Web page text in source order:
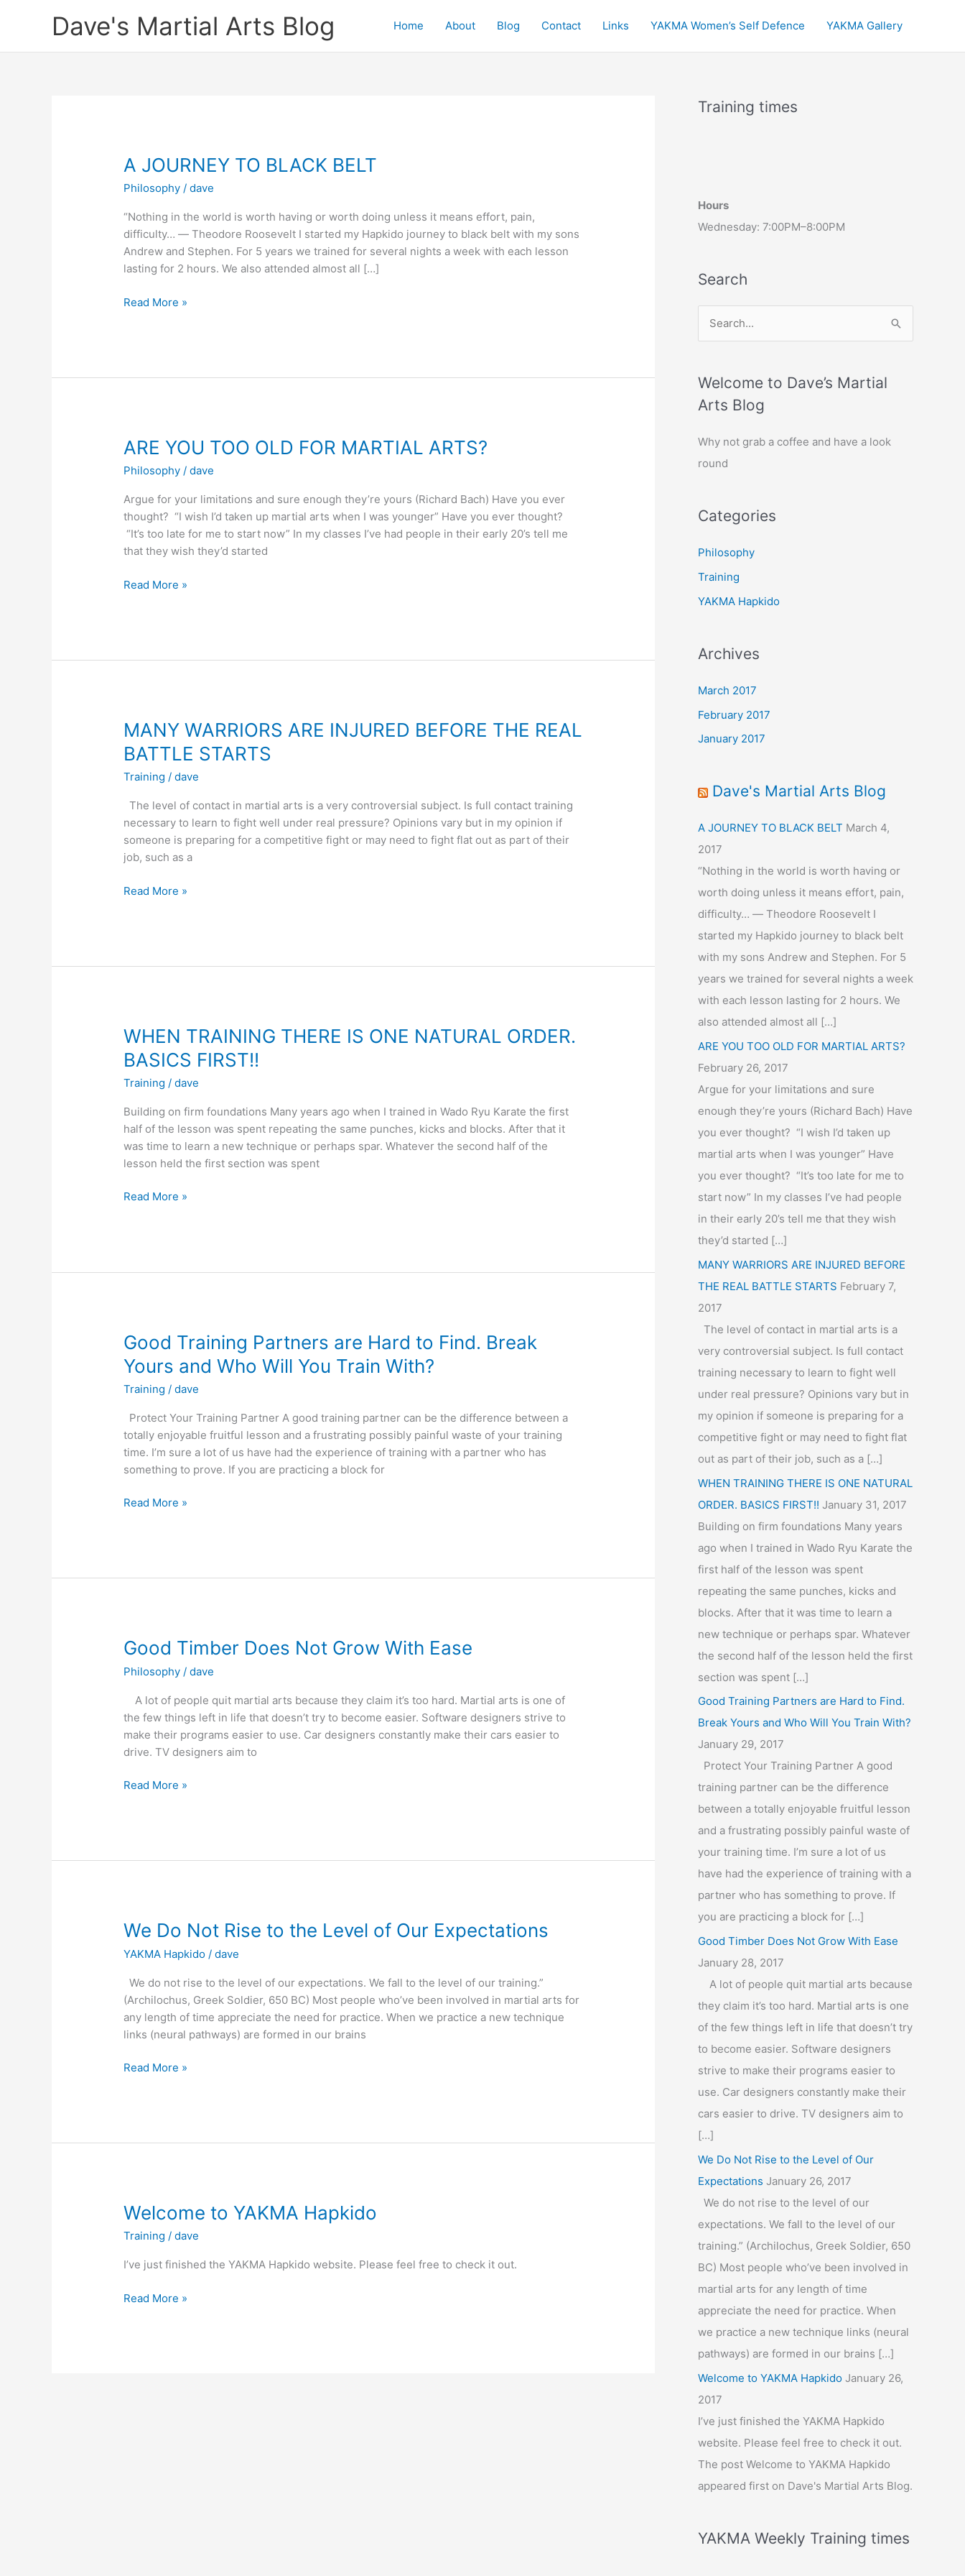
Dave's Martial Arts Blog Home About Blog Contact Links YAKMA Women’s Self Defence YAKMA Gallery
A JOURNEY TO BLACK BELT
Philosophy /dave
“Nothing in the world is worth having or worth doing unless it means effort, pain,
difficulty… ― Theodore Roosevelt I started my Hapkido journey to black belt with my sons
Andrew and Stephen. For 5 years we trained for several nights a week with each lesson
lasting for 2 hours. We also attended almost all […]
A
Read More »
ARE YOU TOO OLD FOR MARTIAL ARTS?
Philosophy /dave
Argue for your limitations and sure enough they’re yours (Richard Bach) Have you ever
thought? “I wish I’d taken up martial arts when I was younger” Have you ever thought?
“It’s too late for me to start now” In my classes I’ve had people in their early 20’s tell me
that they wish they’d started
ARE
Read More »
MANY WARRIORS ARE INJURED BEFORE THE REAL
BATTLE STARTS
Training /dave
The level of contact in martial arts is a very controversial subject. Is full contact training
necessary to learn to fight well under real pressure? Opinions vary but in my opinion if
someone is preparing for a competitive fight or may need to fight flat out as part of their
job, such as a
MANY
STARTS
Read More »
WHEN TRAINING THERE IS ONE NATURAL ORDER.
BASICS FIRST!!
Training /dave
Building on firm foundations Many years ago when I trained in Wado Ryu Karate the first
half of the lesson was spent repeating the same punches, kicks and blocks. After that it
was time to learn a new technique or perhaps spar. Whatever the second half of the
lesson held the first section was spent
WHEN
FIRST!!
Read More »
Good Training Partners are Hard to Find. Break
Yours and Who Will You Train With?
Training /dave
Protect Your Training Partner A good training partner can be the difference between a
totally enjoyable fruitful lesson and a frustrating possibly painful waste of your training
time. I’m sure a lot of us have had the experience of training with a partner who has
something to prove. If you are practicing a block for
Good
Yours
and
Who
Read More »
Good Timber Does Not Grow With Ease
Philosophy /dave
A lot of people quit martial arts because they claim it’s too hard. Martial arts is one of
the few things left in life that doesn’t try to become easier. Software designers strive to
make their programs easier to use. Car designers constantly make their cars easier to
drive. TV designers aim to
Good
Read More »
We Do Not Rise to the Level of Our Expectations
YAKMA Hapkido /dave
We do not rise to the level of our expectations. We fall to the level of our training.”
(Archilochus, Greek Soldier, 650 BC) Most people who’ve been involved in martial arts for
any length of time appreciate the need for practice. When we practice a new technique
links (neural pathways) are formed in our brains
We
Our
Expectations
Read More »
Welcome to YAKMA Hapkido
Training /dave
I’ve just finished the YAKMA Hapkido website. Please feel free to check it out.
Welcome
Read More »
Training times
Hours
Wednesday: 7:00PM–8:00PM
Search
r
c
f
o
:
Welcome to Dave’s Martial
Arts Blog
Why not grab a coffee and have a look
round
Categories
Philosophy
Training
YAKMA Hapkido
Archives
March 2017
February 2017
January 2017
Dave's Martial Arts Blog
A JOURNEY TO BLACK BELT March 4,
2017
“Nothing in the world is worth having or
worth doing unless it means effort, pain,
difficulty… ― Theodore Roosevelt I
started my Hapkido journey to black belt
with my sons Andrew and Stephen. For 5
years we trained for several nights a week
with each lesson lasting for 2 hours. We
also attended almost all […]
ARE YOU TOO OLD FOR MARTIAL ARTS?
February 26, 2017
Argue for your limitations and sure
enough they’re yours (Richard Bach) Have
you ever thought? “I wish I’d taken up
martial arts when I was younger” Have
you ever thought? “It’s too late for me to
start now” In my classes I’ve had people
in their early 20’s tell me that they wish
they’d started […]
MANY WARRIORS ARE INJURED BEFORE
THE REAL BATTLE STARTS February 7,
2017
The level of contact in martial arts is a
very controversial subject. Is full contact
training necessary to learn to fight well
under real pressure? Opinions vary but in
my opinion if someone is preparing for a
competitive fight or may need to fight flat
out as part of their job, such as a […]
WHEN TRAINING THERE IS ONE NATURAL
ORDER. BASICS FIRST!! January 31, 2017
Building on firm foundations Many years
ago when I trained in Wado Ryu Karate the
first half of the lesson was spent
repeating the same punches, kicks and
blocks. After that it was time to learn a
new technique or perhaps spar. Whatever
the second half of the lesson held the first
section was spent […]
Good Training Partners are Hard to Find.
Break Yours and Who Will You Train With?
January 29, 2017
Protect Your Training Partner A good
training partner can be the difference
between a totally enjoyable fruitful lesson
and a frustrating possibly painful waste of
your training time. I’m sure a lot of us
have had the experience of training with a
partner who has something to prove. If
you are practicing a block for […]
Good Timber Does Not Grow With Ease
January 28, 2017
A lot of people quit martial arts because
they claim it’s too hard. Martial arts is one
of the few things left in life that doesn’t try
to become easier. Software designers
strive to make their programs easier to
use. Car designers constantly make their
cars easier to drive. TV designers aim to
[…]
We Do Not Rise to the Level of Our
Expectations January 26, 2017
We do not rise to the level of our
expectations. We fall to the level of our
training.” (Archilochus, Greek Soldier, 650
BC) Most people who’ve been involved in
martial arts for any length of time
appreciate the need for practice. When
we practice a new technique links (neural
pathways) are formed in our brains […]
Welcome to YAKMA Hapkido January 26,
2017
I’ve just finished the YAKMA Hapkido
website. Please feel free to check it out.
The post Welcome to YAKMA Hapkido
appeared first on Dave's Martial Arts Blog.
YAKMA Weekly Training times